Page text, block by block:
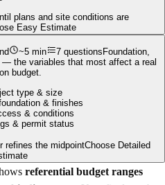
plans and site conditions are
Easy Estimate
~5 min 7 questions Foundation,
the variables that most affect a real
budget.
type & size
& finishes
& conditions
& permit status
refines the midpointChoose Detailed
referential budget ranges